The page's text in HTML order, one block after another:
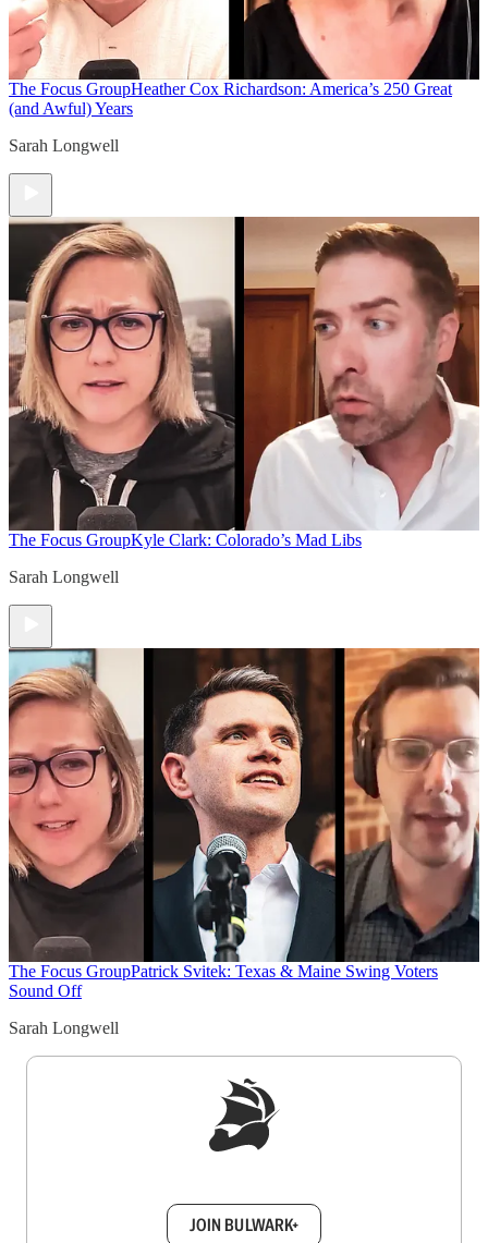
The Focus GroupHeather Cox Richardson: America’s 250 Great
(and Awful) Years
Sarah Longwell
The Focus GroupKyle Clark: Colorado’s Mad Libs
Sarah Longwell
The Focus GroupPatrick Svitek: Texas & Maine Swing Voters
Sound Off
Sarah Longwell
JOIN BULWARK+